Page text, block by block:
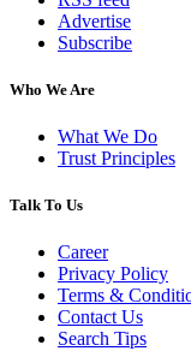
Advertise
Subscribe
Who We Are
What We Do
Trust Principles
Talk To Us
Career
Privacy Policy
Terms &
Contact Us
Search Tips